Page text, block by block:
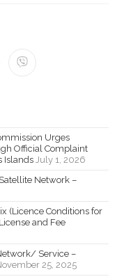
Urges
Official Complaint
Islands July 1, 2026
Network –
(Licence Conditions for
and Fee
Service –
25, 2025